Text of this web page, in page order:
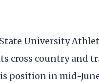
University
cross country and
position in mid-